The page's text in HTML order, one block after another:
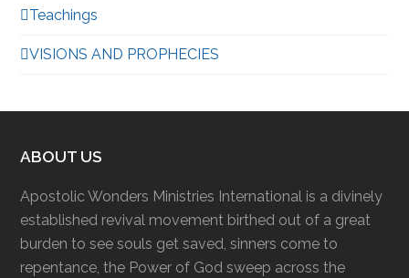
Teachings
VISIONS AND PROPHECIES
ABOUT US
Apostolic Wonders Ministries International is a divinely
established revival movement birthed out of a great
burden to see souls get saved, sinners come to
repentance, the Power of God sweep across the